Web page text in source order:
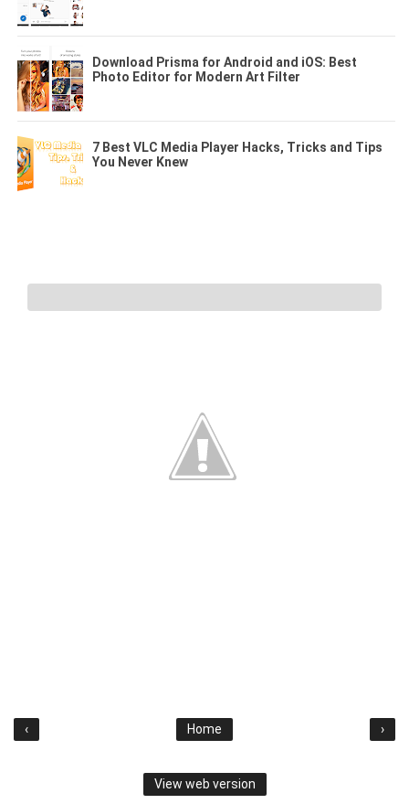
Download Prisma for Android and iOS: Best
Photo Editor for Modern Art Filter
7 Best VLC Media Player Hacks, Tricks and Tips
You Never Knew
‹ ›
Home
View web version